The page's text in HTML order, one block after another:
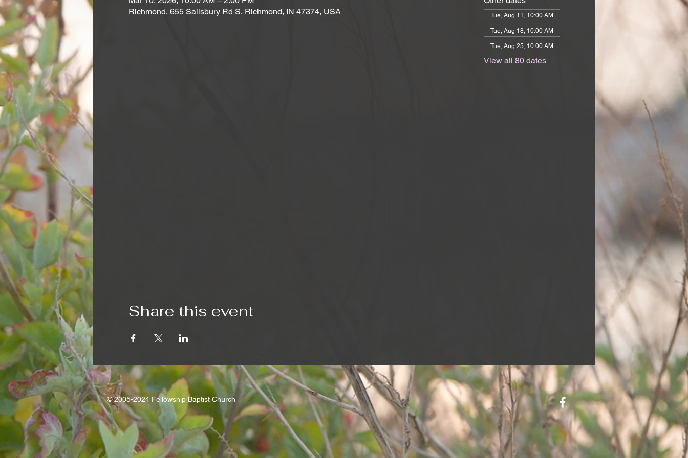
Richmond, 655 Salisbury Rd S, Richmond, IN 47374, USA
Tue, Aug 11, 10:00 AM
Tue, Aug 18, 10:00 AM
Tue, Aug 25, 10:00 AM
View all 80 dates
Share this event
© 2005-2024 Fellowship Baptist Church